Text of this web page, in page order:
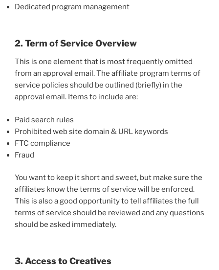
Dedicated program management
2. Term of Service Overview
This is one element that is most frequently omitted
from an approval email. The affiliate program terms of
service policies should be outlined (briefly) in the
approval email. Items to include are:
Paid search rules
Prohibited web site domain & URL keywords
FTC compliance
Fraud
You want to keep it short and sweet, but make sure the
affiliates know the terms of service will be enforced.
This is also a good opportunity to tell affiliates the full
terms of service should be reviewed and any questions
should be asked immediately.
3. Access to Creatives